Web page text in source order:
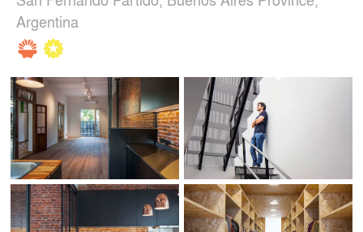
Argentina